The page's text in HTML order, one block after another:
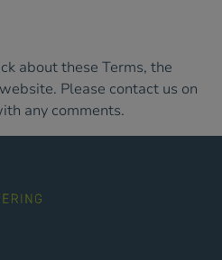
about these Terms, the
Please contact us on
any comments.